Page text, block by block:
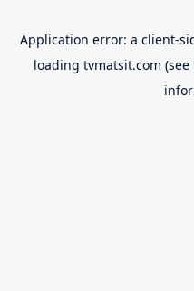
Application error: a client-
loading tvmatsit.com (see